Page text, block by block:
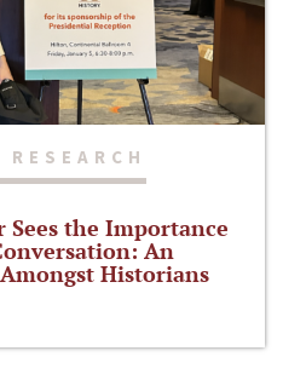
the Importance
An
Historians